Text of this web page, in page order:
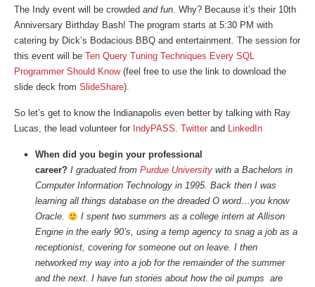
The Indy event will be crowded and fun. Why? Because it’s their 10th
Anniversary Birthday Bash! The program starts at 5:30 PM with
catering by Dick’s Bodacious BBQ and entertainment. The session for
this event will be Ten Query Tuning Techniques Every SQL
Programmer Should Know(feel free to use the link to download the
slide deck from SlideShare).
So let’s get to know the Indianapolis even better by talking with Ray
Lucas, the lead volunteer for IndyPASS. Twitter and LinkedIn
When did you begin your professional
career? I graduated from Purdue University with a Bachelors in
Computer Information Technology in 1995. Back then I was
learning all things database on the dreaded O word…you know
Oracle.
I spent two summers as a college intern at Allison
Engine in the early 90’s, using a temp agency to snag a job as a
receptionist, covering for someone out on leave. I then
networked my way into a job for the remainder of the summer
and the next. I have fun stories about how the oil pumps are